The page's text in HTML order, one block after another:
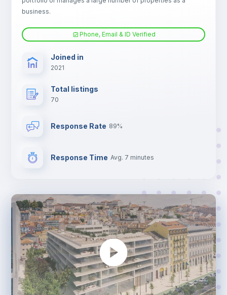
business.
Phone, Email & ID Verified
Joined in
2021
Total listings
70
Response Rate 89%
Response Time Avg. 7 minutes